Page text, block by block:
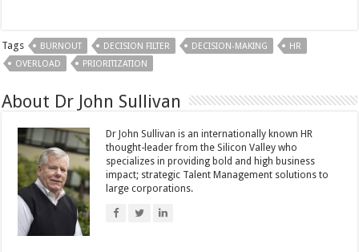
Tags BURNOUT DECISION FILTER DECISION-MAKING
HR
OVERLOAD
PRIORITIZATION
About Dr John Sullivan
Dr John Sullivan is an internationally known HR
thought-leader from the Silicon Valley who
specializes in providing bold and high business
impact; strategic Talent Management solutions to
large corporations.